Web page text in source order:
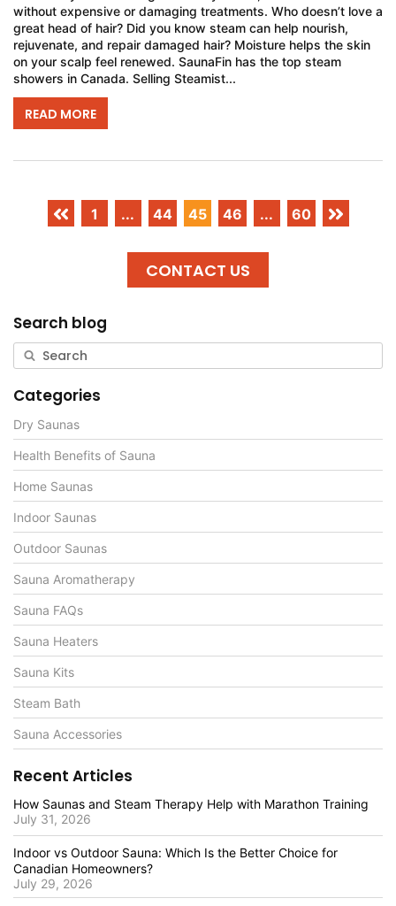
without expensive or damaging treatments. Who doesn’t love a
great head of hair? Did you know steam can help nourish,
rejuvenate, and repair damaged hair? Moisture helps the skin
on your scalp feel renewed. SaunaFin has the top steam
showers in Canada. Selling Steamist...
READ MORE
1 ... 44 45 46 ... 60
CONTACT US
Search blog
Categories
Dry Saunas
Health Benefits of Sauna
Home Saunas
Indoor Saunas
Outdoor Saunas
Sauna Aromatherapy
Sauna FAQs
Sauna Heaters
Sauna Kits
Steam Bath
Sauna Accessories
Recent Articles
How Saunas and Steam Therapy Help with Marathon Training
July 31, 2026
Indoor vs Outdoor Sauna: Which Is the Better Choice for
Canadian Homeowners?
July 29, 2026